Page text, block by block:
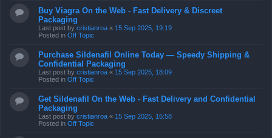
Buy Viagra On the Web - Fast Delivery & Discreet
Packaging
Last post by cristianroa « 15 Sep 2025, 19:19
Posted in Off Topic
Purchase Sildenafil Online Today — Speedy Shipping &
Confidential Packaging
Last post by cristianroa « 15 Sep 2025, 18:09
Posted in Off Topic
Get Sildenafil On the Web - Fast Delivery and Confidential
Packaging
Last post by cristianroa « 15 Sep 2025, 16:58
Posted in Off Topic